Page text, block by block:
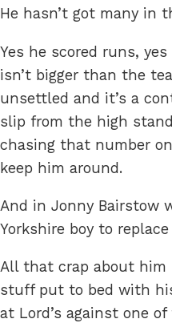
He hasn’t got many in
Yes he scored runs,
isn’t bigger than the
unsettled and it’s a
slip from the high
chasing that number
keep him around.
And in Jonny Bairstow
Yorkshire boy to
All that crap about
stuff put to bed with
at Lord’s against one